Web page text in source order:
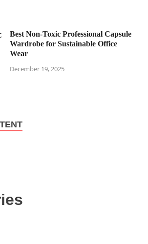
Best Non-Toxic Professional Capsule
Wardrobe for Sustainable Office
Wear
December 19, 2025